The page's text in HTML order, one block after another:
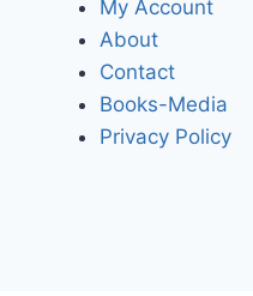
My Account
About
Contact
Books-Media
Privacy Policy